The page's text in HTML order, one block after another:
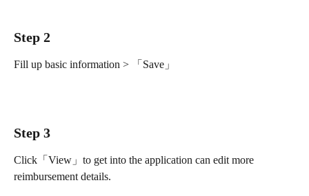
Step 2
Fill up basic information > 「Save」
Step 3
Click「View」to get into the application can edit more
reimbursement details.